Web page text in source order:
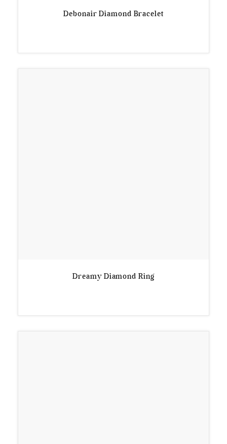
Debonair Diamond Bracelet
Dreamy Diamond Ring